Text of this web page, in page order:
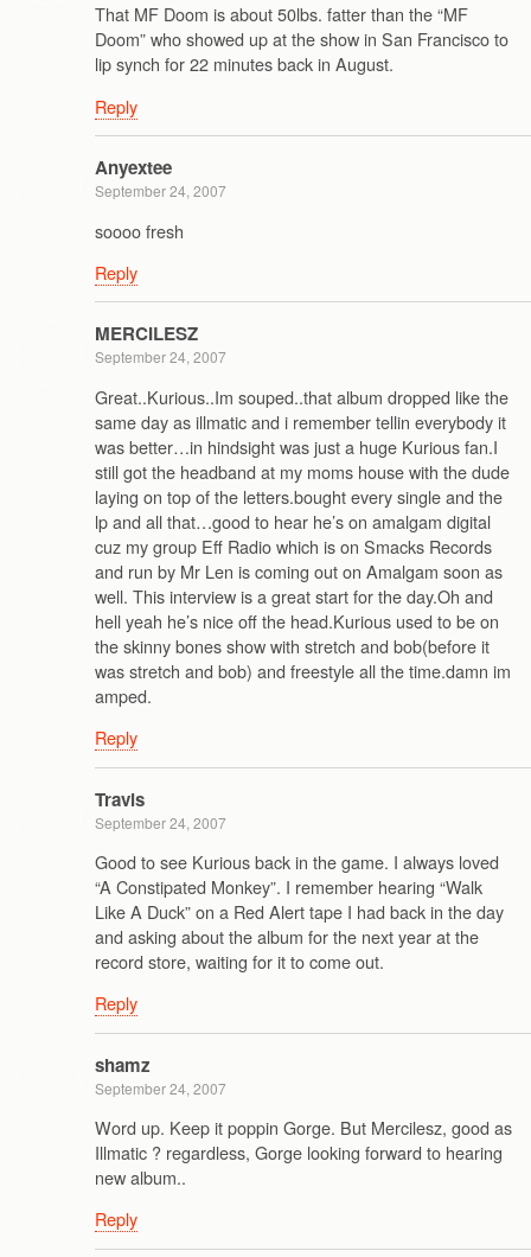
That MF Doom is about 50lbs. fatter than the “MF
Doom” who showed up at the show in San Francisco to
lip synch for 22 minutes back in August.
Reply
Anyextee
September 24, 2007
soooo fresh
Reply
MERCILESZ
September 24, 2007
Great..Kurious..Im souped..that album dropped like the
same day as illmatic and i remember tellin everybody it
was better…in hindsight was just a huge Kurious fan.I
still got the headband at my moms house with the dude
laying on top of the letters.bought every single and the
lp and all that…good to hear he’s on amalgam digital
cuz my group Eff Radio which is on Smacks Records
and run by Mr Len is coming out on Amalgam soon as
well. This interview is a great start for the day.Oh and
hell yeah he’s nice off the head.Kurious used to be on
the skinny bones show with stretch and bob(before it
was stretch and bob) and freestyle all the time.damn im
amped.
Reply
Travis
September 24, 2007
Good to see Kurious back in the game. I always loved
“A Constipated Monkey”. I remember hearing “Walk
Like A Duck” on a Red Alert tape I had back in the day
and asking about the album for the next year at the
record store, waiting for it to come out.
Reply
shamz
September 24, 2007
Word up. Keep it poppin Gorge. But Mercilesz, good as
Illmatic ? regardless, Gorge looking forward to hearing
new album..
Reply